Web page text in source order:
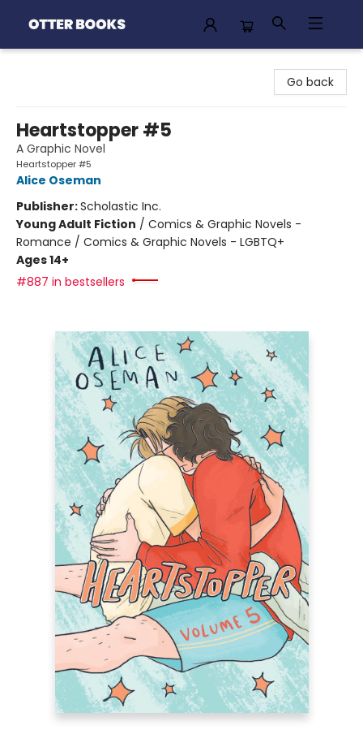
Go back
Heartstopper #5
A Graphic Novel
Heartstopper #5
Alice Oseman
Publisher:Scholastic Inc.
Young Adult Fiction / Comics & Graphic Novels -
Romance / Comics & Graphic Novels - LGBTQ+
Ages 14+
#887 in bestsellers